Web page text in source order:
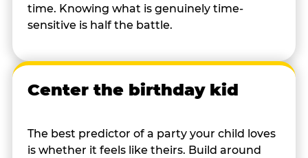
time. Knowing what is genuinely time-
sensitive is half the battle.
Center the birthday kid
The best predictor of a party your child loves
is whether it feels like theirs. Build around